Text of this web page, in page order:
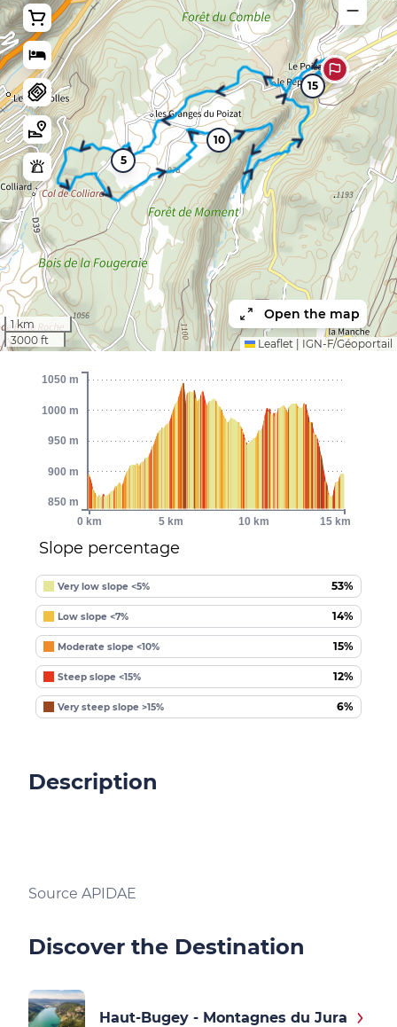
5
10
15
1 km
3000 ft
Open the map
Leaflet IGN-F/Géoportail
Slope percentage
Very low slope <5% 53%
Low slope <7% 14%
Moderate slope <10% 15%
Steep slope <15% 12%
Very steep slope >15% 6%
0 km 5 km 10 km 15 km
850 m
900 m
950 m
1000 m
1050 m
Description
Source APIDAE
Discover the Destination
Haut-Bugey - Montagnes du Jura